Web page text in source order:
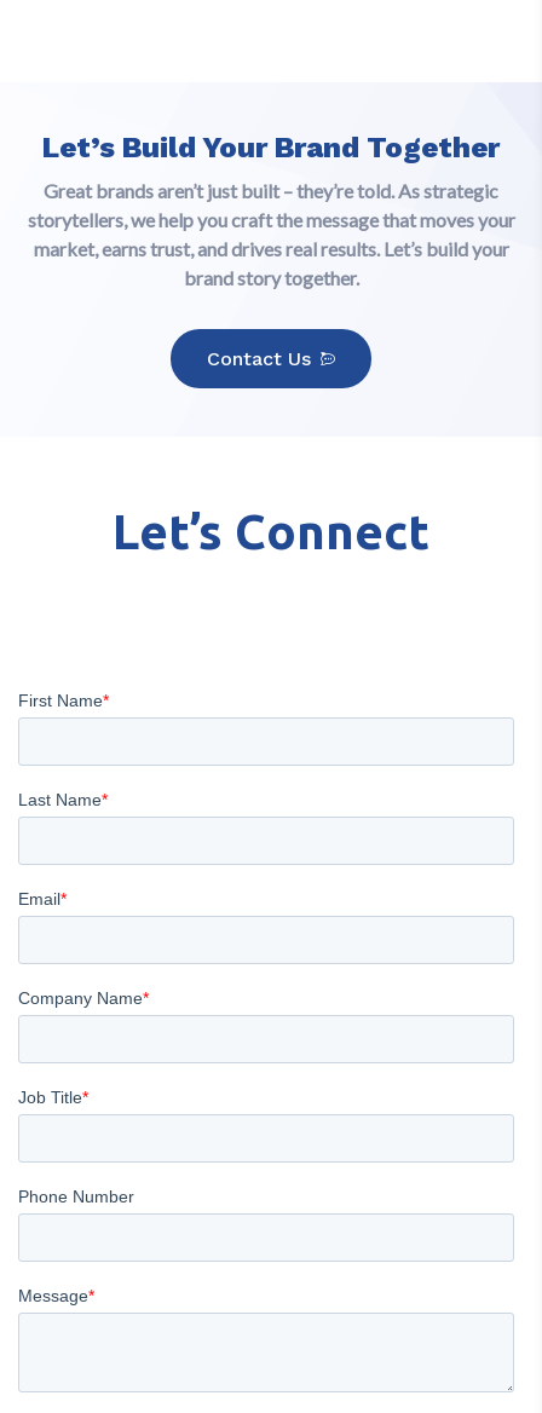
Let’s Build Your Brand Together
Great brands aren’t just built – they’re told. As strategic
storytellers, we help you craft the message that moves your
market, earns trust, and drives real results. Let’s build your
brand story together.
Contact Us
Let’s Connect